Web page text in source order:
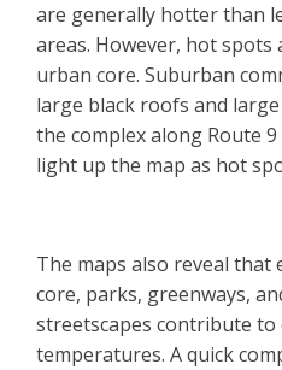
are generally hotter than
areas. However, hot
urban core. Suburban
large black roofs and
the complex along Route
light up the map as hot
The maps also reveal
core, parks, greenways,
streetscapes contribute to
temperatures. A quick